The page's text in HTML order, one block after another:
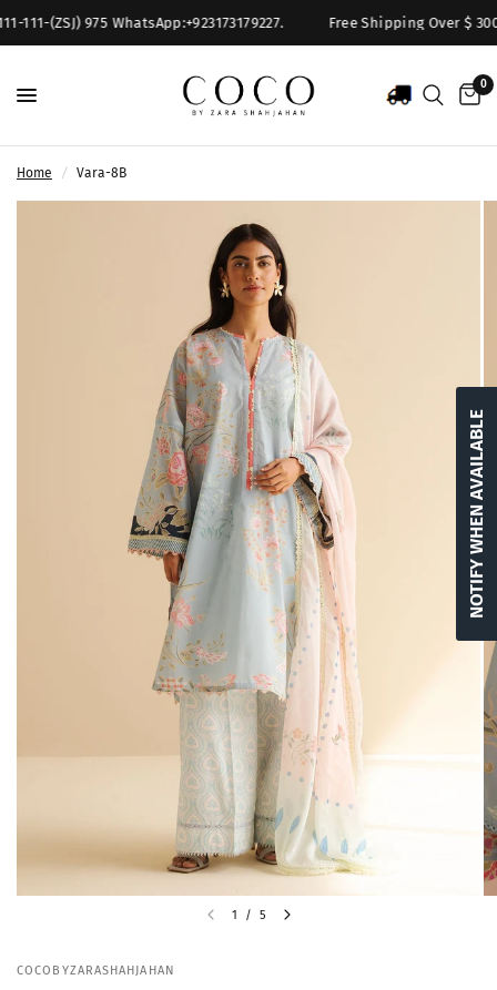
(ZSJ) 975 WhatsApp:+923173179227. Free Shipping Over $ 300.
0
Home / Vara-8B
1 / 5
COCOBYZARASHAHJAHAN
NOTIFY WHEN AVAILABLE